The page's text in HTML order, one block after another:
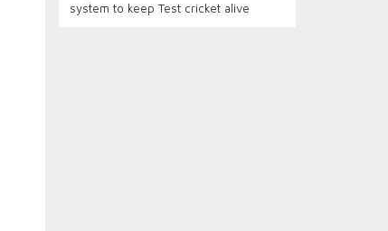
system to keep Test cricket alive